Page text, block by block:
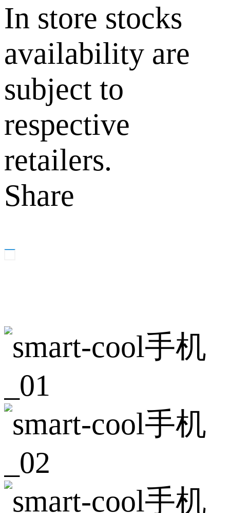
In store stocks
availability are
subject to
respective
retailers.
Share